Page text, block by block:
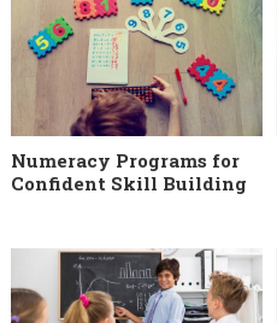
Numeracy Programs for
Confident Skill Building